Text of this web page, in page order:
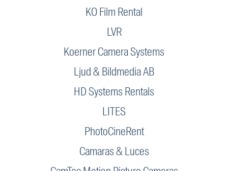
KO Film Rental
LVR
Koerner Camera Systems
Ljud & Bildmedia AB
HD Systems Rentals
LITES
PhotoCineRent
Camaras & Luces